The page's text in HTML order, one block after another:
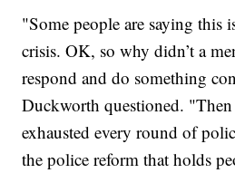
"Some people are saying this
crisis. OK, so why didn’t a
respond and do something
Duckworth questioned. "Then
exhausted every round of
the police reform that holds